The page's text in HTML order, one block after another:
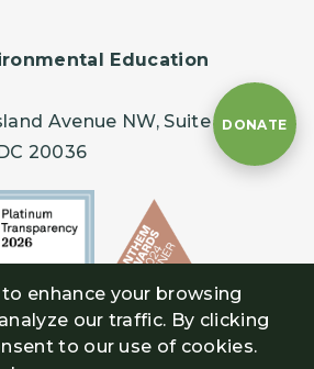
Education
Avenue NW, Suite 401
20036
DONATE
enhance your browsing
our traffic. By clicking
to our use of cookies.